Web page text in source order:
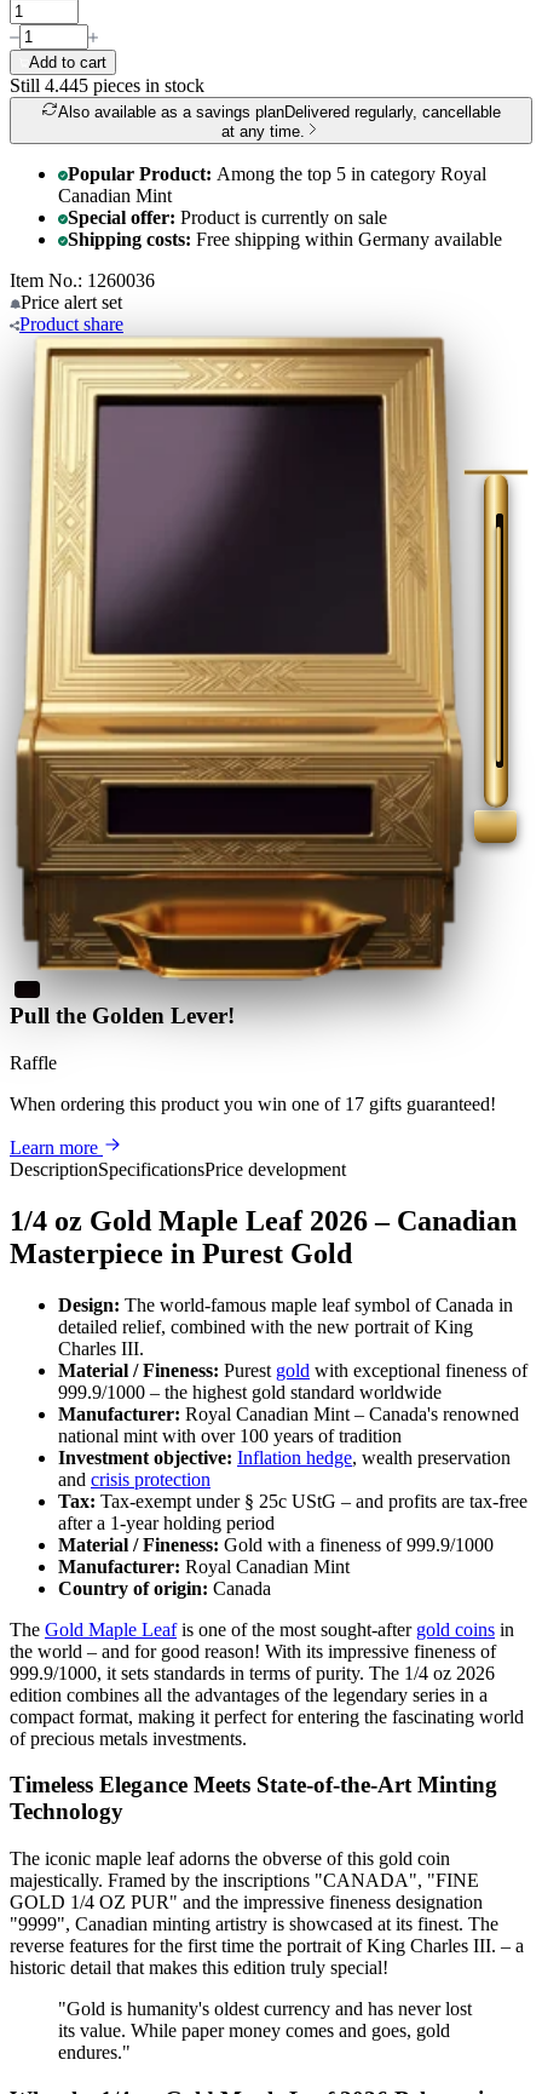
Add to cart
Still 4.445 pieces in stock
Also available as a savings planDelivered regularly, cancellable
at any time.
Popular Product: Among the top 5 in category Royal
Canadian Mint
Special offer: Product is currently on sale
Shipping costs: Free shipping within Germany available
Item No.: 1260036
Price alert set
Product share
Pull the Golden Lever!
Raffle
When ordering this product you win one of 17 gifts guaranteed!
Learn more
DescriptionSpecificationsPrice development
1/4 oz Gold Maple Leaf 2026 – Canadian
Masterpiece in Purest Gold
Design: The world-famous maple leaf symbol of Canada in
detailed relief, combined with the new portrait of King
Charles III.
Material / Fineness: Purest gold with exceptional fineness of
999.9/1000 – the highest gold standard worldwide
Manufacturer: Royal Canadian Mint – Canada's renowned
national mint with over 100 years of tradition
Investment objective: Inflation hedge, wealth preservation
and crisis protection
Tax: Tax-exempt under § 25c UStG – and profits are tax-free
after a 1-year holding period
Material / Fineness: Gold with a fineness of 999.9/1000
Manufacturer: Royal Canadian Mint
Country of origin: Canada
The Gold Maple Leafis one of the most sought-after gold coins in
the world – and for good reason! With its impressive fineness of
999.9/1000, it sets standards in terms of purity. The 1/4 oz 2026
edition combines all the advantages of the legendary series in a
compact format, making it perfect for entering the fascinating world
of precious metals investments.
Timeless Elegance Meets State-of-the-Art Minting
Technology
The iconic maple leaf adorns the obverse of this gold coin
majestically. Framed by the inscriptions "CANADA", "FINE
GOLD 1/4 OZ PUR" and the impressive fineness designation
"9999", Canadian minting artistry is showcased at its finest. The
reverse features for the first time the portrait of King Charles III. – a
historic detail that makes this edition truly special!
"Gold is humanity's oldest currency and has never lost
its value. While paper money comes and goes, gold
endures."